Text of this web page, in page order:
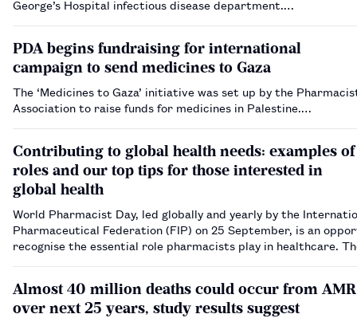
George’s Hospital infectious disease department.…
PDA begins fundraising for international
campaign to send medicines to Gaza
The ‘Medicines to Gaza’ initiative was set up by the
Association to raise funds for medicines in Palestine.…
Contributing to global health needs: examples of
roles and our top tips for those interested in
global health
World Pharmacist Day, led globally and yearly by the
Pharmaceutical Federation (FIP) on 25 September, is an
recognise the essential role pharmacists play in healthcare.
Almost 40 million deaths could occur from AMR
over next 25 years, study results suggest